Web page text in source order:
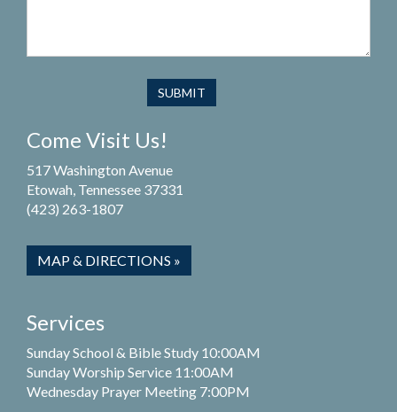
Come Visit Us!
517 Washington Avenue
Etowah, Tennessee 37331
(423) 263-1807
MAP & DIRECTIONS »
Services
Sunday School & Bible Study 10:00AM
Sunday Worship Service 11:00AM
Wednesday Prayer Meeting 7:00PM